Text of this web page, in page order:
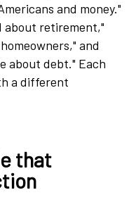
and money."
about retirement,"
and
about debt." Each
a different
that